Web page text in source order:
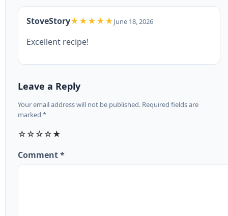
StoveStory★★★★★June 18, 2026
Excellent recipe!
Leave a Reply
Your email address will not be published. Required fields are
marked *
☆☆☆☆★
Comment *